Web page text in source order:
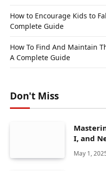
How to Encourage Kids to
Complete Guide
How To Find And Maintain
A Complete Guide
Don't Miss
I, and
May 1,